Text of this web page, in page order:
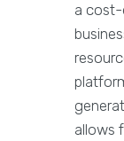
a
allows